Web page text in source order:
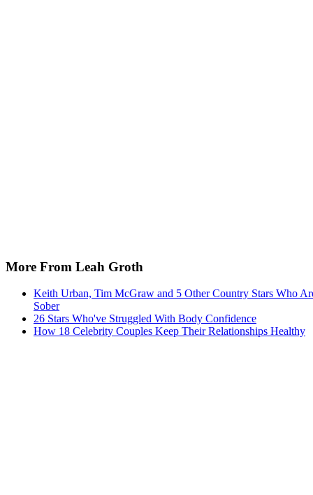
More From Leah Groth
Keith Urban, Tim McGraw and 5 Other Country Stars Who
Sober
26 Stars Who've Struggled With Body Confidence
How 18 Celebrity Couples Keep Their Relationships Healthy